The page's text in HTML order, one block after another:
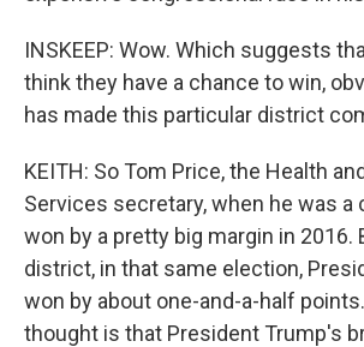
INSKEEP: Wow. Which suggests
think they have a chance to win,
has made this particular district
KEITH: So Tom Price, the Health
Services secretary, when he was a
won by a pretty big margin in 2016.
district, in that same election,
won by about one-and-a-half
thought is that President Trump's